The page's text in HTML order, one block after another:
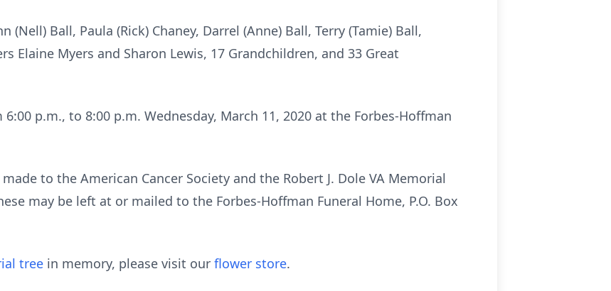
(Nell) Ball, Paula (Rick) Chaney, Darrel (Anne) Ball, Terry (Tamie) Ball,
Elaine Myers and Sharon Lewis, 17 Grandchildren, and 33 Great
p.m., to 8:00 p.m. Wednesday, March 11, 2020 at the Forbes-Hoffman
to the American Cancer Society and the Robert J. Dole VA Memorial
may be left at or mailed to the Forbes-Hoffman Funeral Home, P.O. Box
tree in memory, please visit our flower store.